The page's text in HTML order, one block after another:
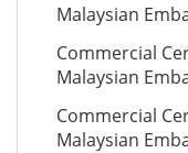
Malaysian
Commercial
Malaysian
Commercial
Malaysian